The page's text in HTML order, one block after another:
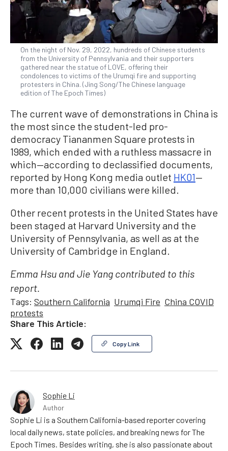
On the night of Nov. 29, 2022, hundreds of Chinese students
from the University of Pennsylvania and their supporters
gathered near the statue of LOVE, offering their
condolences to victims of the Urumqi fire and supporting
protesters in China. (Jing Song/The Chinese language
edition of The Epoch Times)
The current wave of demonstrations in China is
the most since the student-led pro-
democracy Tiananmen Square protests in
1989, which ended with a ruthless massacre in
which—according to declassified documents,
reported by Hong Kong media outlet HK01—
more than 10,000 civilians were killed.
Other recent protests in the United States have
been staged at Harvard University and the
University of Pennsylvania, as well as at the
University of Cambridge in England.
Emma Hsu and Jie Yang contributed to this
report.
Tags: Southern California Urumqi Fire China COVID
protests
Share This Article:
Copy Link
Sophie Li
Author
Sophie Li is a Southern California-based reporter covering
local daily news, state policies, and breaking news for The
Epoch Times. Besides writing, she is also passionate about